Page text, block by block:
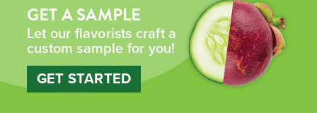
GET A SAMPLE
Let our flavorists craft a
custom sample for you!
GET STARTED